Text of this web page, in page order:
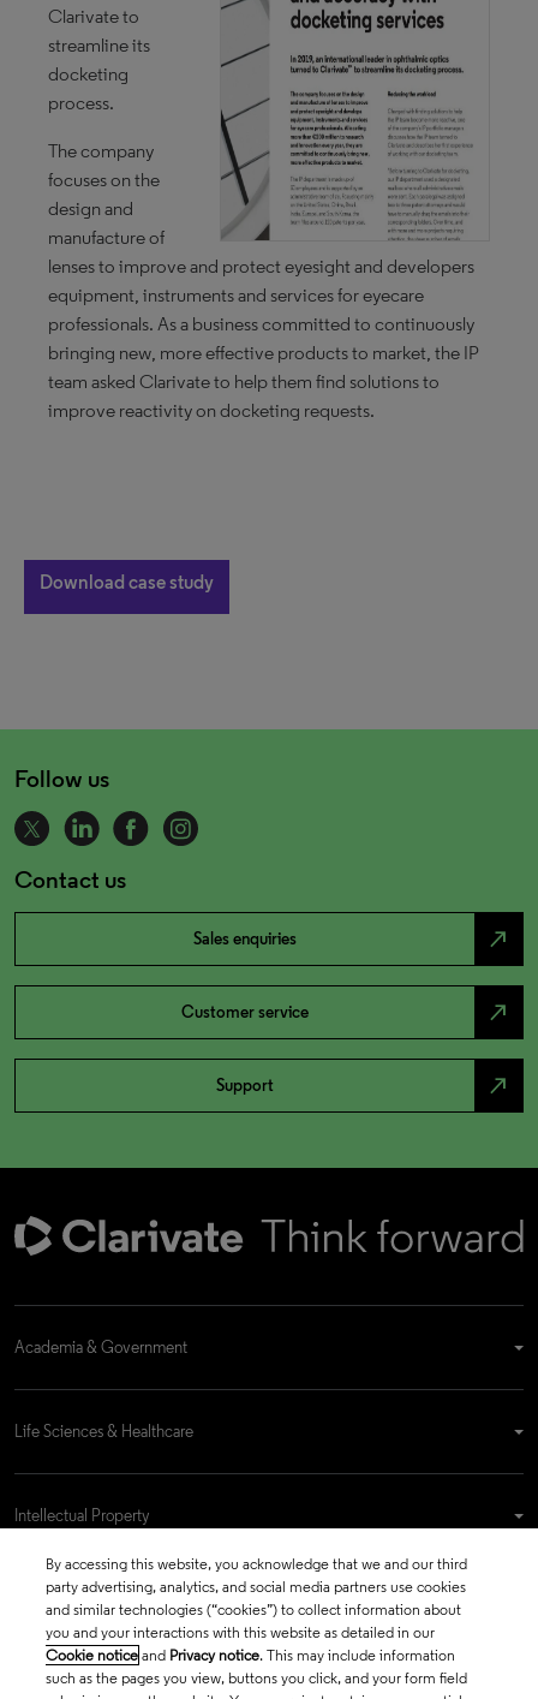
Clarivate to
streamline its
docketing
process.
The company
focuses on the
design and
manufacture of
lenses to improve and protect eyesight and developers
equipment, instruments and services for eyecare
professionals. As a business committed to continuously
bringing new, more effective products to market, the IP
team asked Clarivate to help them find solutions to
improve reactivity on docketing requests.
Download case study
Follow us
Contact us
Sales enquiries north_east
Customer service north_east
Support north_east
Academia & Government
Life Sciences & Healthcare
Intellectual Property
Company
By accessing this website, you acknowledge that we and our third
party advertising, analytics, and social media partners use cookies
and similar technologies (“cookies”) to collect information about
you and your interactions with this website as detailed in our
Cookie notice and Privacy notice. This may include information
such as the pages you view, buttons you click, and your form field